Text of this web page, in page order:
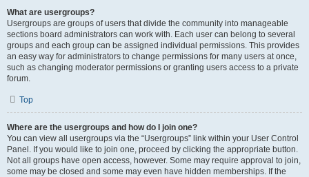
What are usergroups?
Usergroups are groups of users that divide the community into manageable
sections board administrators can work with. Each user can belong to several
groups and each group can be assigned individual permissions. This provides
an easy way for administrators to change permissions for many users at once,
such as changing moderator permissions or granting users access to a private
forum.
Top
Where are the usergroups and how do I join one?
You can view all usergroups via the “Usergroups” link within your User Control
Panel. If you would like to join one, proceed by clicking the appropriate button.
Not all groups have open access, however. Some may require approval to join,
some may be closed and some may even have hidden memberships. If the